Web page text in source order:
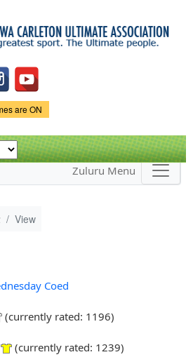
are ON
Zuluru Menu
View
Coed
(currently rated: 1196)
(currently rated: 1239)